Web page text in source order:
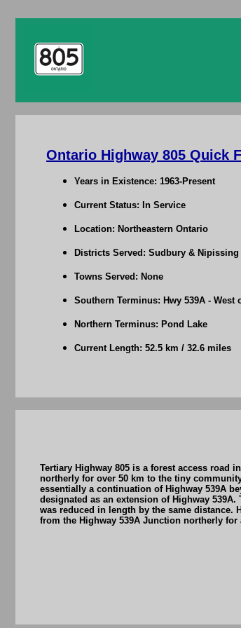
Ontario Highway 805 Quick
Years in Existence: 1963-Present
Current Status: In Service
Location: Northeastern Ontario
Districts Served: Sudbury & Nipissing
Towns Served: None
Southern Terminus: Hwy 539A - West
Northern Terminus: Pond Lake
Current Length: 52.5 km / 32.6 miles
Tertiary Highway 805 is a forest access road
northerly for over 50 km to the tiny
essentially a continuation of Highway 539A
designated as an extension of Highway
was reduced in length by the same distance.
from the Highway 539A Junction northerly